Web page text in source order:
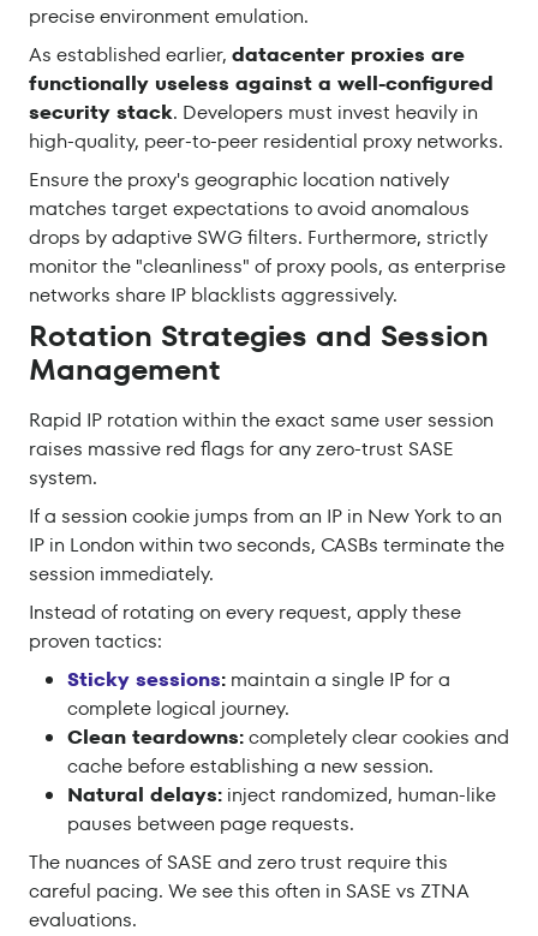
precise environment emulation.
As established earlier, datacenter proxies are
functionally useless against a well-configured
security stack. Developers must invest heavily in
high-quality, peer-to-peer residential proxy networks.
Ensure the proxy's geographic location natively
matches target expectations to avoid anomalous
drops by adaptive SWG filters. Furthermore, strictly
monitor the "cleanliness" of proxy pools, as enterprise
networks share IP blacklists aggressively.
Rotation Strategies and Session
Management
Rapid IP rotation within the exact same user session
raises massive red flags for any zero-trust SASE
system.
If a session cookie jumps from an IP in New York to an
IP in London within two seconds, CASBs terminate the
session immediately.
Instead of rotating on every request, apply these
proven tactics:
Sticky sessions: maintain a single IP for a
complete logical journey.
Clean teardowns:completely clear cookies and
cache before establishing a new session.
Natural delays: inject randomized, human-like
pauses between page requests.
The nuances of SASE and zero trust require this
careful pacing. We see this often in SASE vs ZTNA
evaluations.